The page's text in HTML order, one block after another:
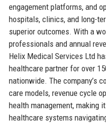
engagement platforms, and
hospitals, clinics, and long-
superior outcomes. With a
professionals and annual
Helix Medical Services Ltd
healthcare partner for over
nationwide. The company’s
care models, revenue cycle
health management, making
healthcare systems